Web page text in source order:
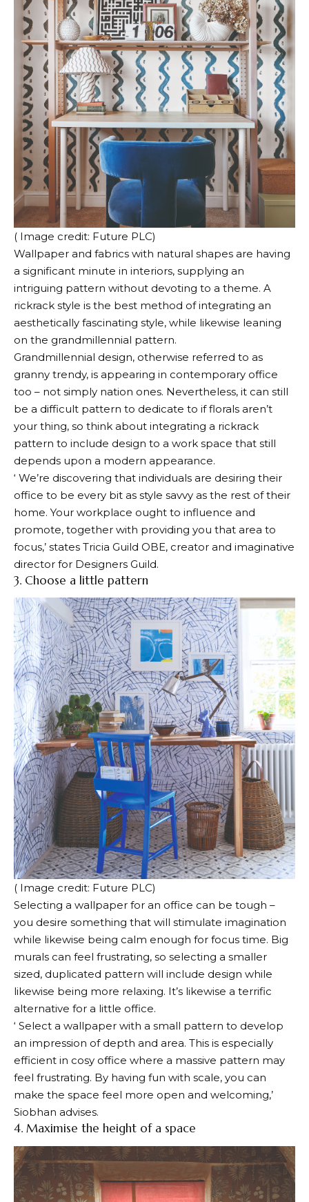
( Image credit: Future PLC)
Wallpaper and fabrics with natural shapes are having
a significant minute in interiors, supplying an
intriguing pattern without devoting to a theme. A
rickrack style is the best method of integrating an
aesthetically fascinating style, while likewise leaning
on the grandmillennial pattern.
Grandmillennial design, otherwise referred to as
granny trendy, is appearing in contemporary office
too – not simply nation ones. Nevertheless, it can still
be a difficult pattern to dedicate to if florals aren’t
your thing, so think about integrating a rickrack
pattern to include design to a work space that still
depends upon a modern appearance.
‘ We’re discovering that individuals are desiring their
office to be every bit as style savvy as the rest of their
home. Your workplace ought to influence and
promote, together with providing you that area to
focus,’ states Tricia Guild OBE, creator and imaginative
director for Designers Guild.
3. Choose a little pattern
( Image credit: Future PLC)
Selecting a wallpaper for an office can be tough –
you desire something that will stimulate imagination
while likewise being calm enough for focus time. Big
murals can feel frustrating, so selecting a smaller
sized, duplicated pattern will include design while
likewise being more relaxing. It’s likewise a terrific
alternative for a little office.
‘ Select a wallpaper with a small pattern to develop
an impression of depth and area. This is especially
efficient in cosy office where a massive pattern may
feel frustrating. By having fun with scale, you can
make the space feel more open and welcoming,’
Siobhan advises.
4. Maximise the height of a space